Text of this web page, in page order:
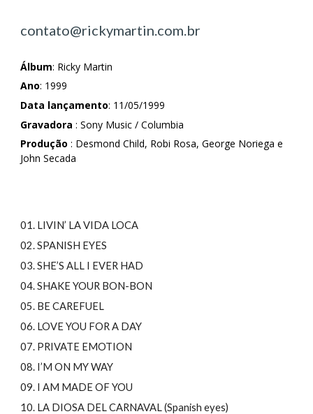
contato@rickymartin.com.br
Álbum: Ricky Martin
Ano: 1999
Data lançamento: 11/05/1999
Gravadora: Sony Music / Columbia
Produção: Desmond Child, Robi Rosa, George Noriega e
John Secada
01. LIVIN’ LA VIDA LOCA
02. SPANISH EYES
03. SHE’S ALL I EVER HAD
04. SHAKE YOUR BON-BON
05. BE CAREFUEL
06. LOVE YOU FOR A DAY
07. PRIVATE EMOTION
08. I’M ON MY WAY
09. I AM MADE OF YOU
10. LA DIOSA DEL CARNAVAL (Spanish eyes)